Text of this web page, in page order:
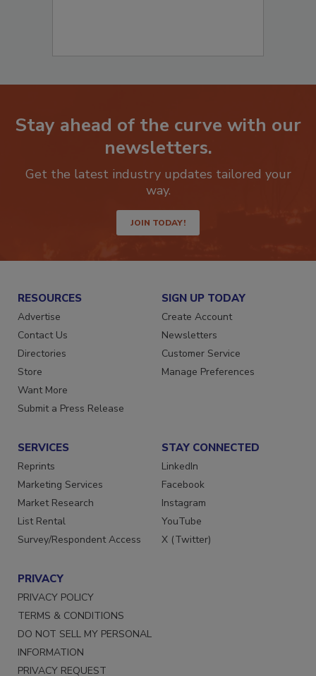
Stay ahead of the curve with our
newsletters.
Get the latest industry updates tailored your
JOIN TODAY!
RESOURCES
Advertise
Contact Us
Directories
Store
Want More
SIGN UP TODAY
Create Account
Newsletters
Customer Service
SERVICES
Reprints
Marketing Services
Market Research
List Rental
STAY CONNECTED
LinkedIn
Facebook
Instagram
YouTube
PRIVACY
PRIVACY POLICY
TERMS & CONDITIONS
DO NOT SELL MY PERSONAL
INFORMATION